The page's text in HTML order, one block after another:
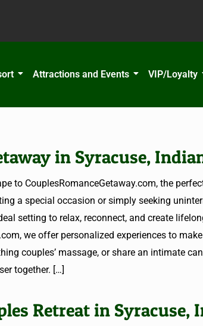
Attractions and Events VIP/Loyalty
in Syracuse,
to CouplesRomanceGetaway.com, the
a special occasion or simply seeking
setting to relax, reconnect, and create
we offer personalized experiences to
couples’ massage, or share an intimate
together. […]
Retreat in Syracuse,